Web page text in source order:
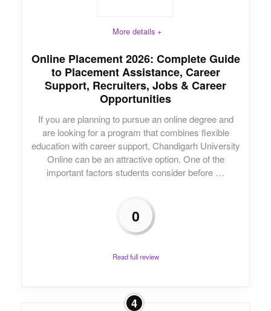
More details +
Online Placement 2026: Complete Guide
to Placement Assistance, Career
Support, Recruiters, Jobs & Career
Opportunities
If you are planning to pursue an online degree and
are looking for a program that combines flexible
education with career support, Chandigarh University
Online can be an attractive option. One of the
important factors students consider before …
0
Read full review
4